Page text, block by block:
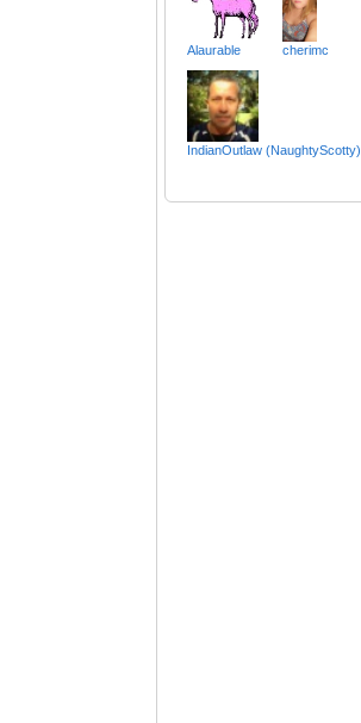
Alaurable cherimc
IndianOutlaw (NaughtyScotty)